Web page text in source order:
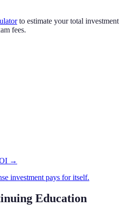
to estimate your total investment
fees.
→
investment pays for itself.
Education